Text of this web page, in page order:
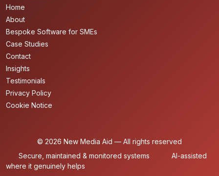
Home
About
Bespoke Software for SMEs
Case Studies
Contact
Insights
Testimonials
Privacy Policy
Cookie Notice
© 2026 New Media Aid — All rights reserved
Secure, maintained & monitored systems
AI-assisted
where it genuinely helps